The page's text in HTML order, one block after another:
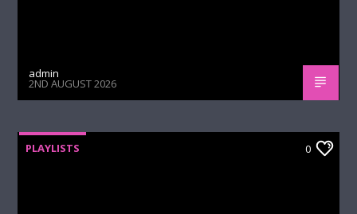
admin
2ND AUGUST 2026
PLAYLISTS 0